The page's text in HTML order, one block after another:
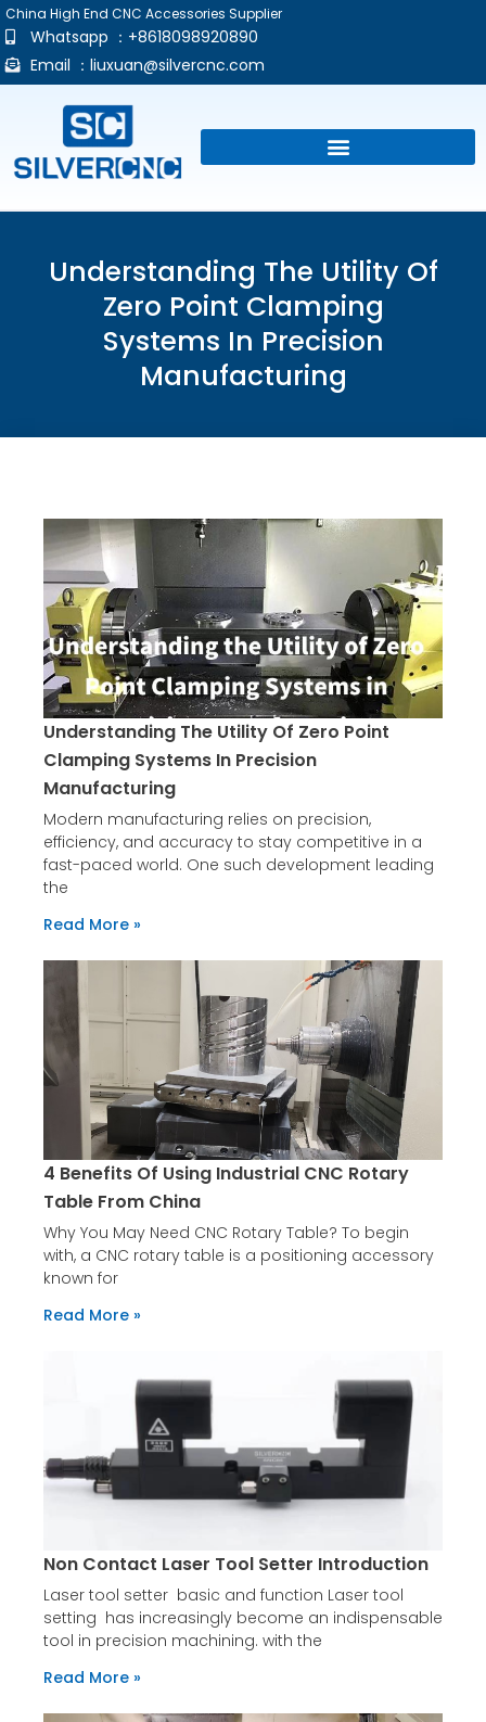
China High End CNC Accessories Supplier
Whatsapp ：+8618098920890
Email ： liuxuan@silvercnc.com
Understanding The Utility Of
Zero Point Clamping
Systems In Precision
Manufacturing
Understanding The Utility Of Zero Point
Clamping Systems In Precision
Manufacturing
Modern manufacturing relies on precision,
efficiency, and accuracy to stay competitive in a
fast-paced world. One such development leading
the
Read More »
4 Benefits Of Using Industrial CNC Rotary
Table From China
Why You May Need CNC Rotary Table? To begin
with, a CNC rotary table is a positioning accessory
known for
Read More »
Non Contact Laser Tool Setter Introduction
Laser tool setter basic and function Laser tool
setting has increasingly become an indispensable
tool in precision machining. with the
Read More »